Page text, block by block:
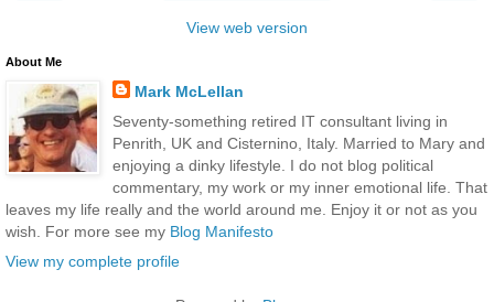
View web version
About Me
Mark McLellan
Seventy-something retired IT consultant living in
Penrith, UK and Cisternino, Italy. Married to Mary and
enjoying a dinky lifestyle. I do not blog political
commentary, my work or my inner emotional life. That
leaves my life really and the world around me. Enjoy it or not as you
wish. For more see my Blog Manifesto
View my complete profile